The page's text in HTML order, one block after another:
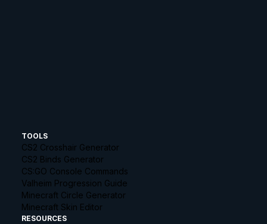
TOOLS
CS2 Crosshair Generator
CS2 Binds Generator
CS:GO Console Commands
Valheim Progression Guide
Minecraft Circle Generator
Minecraft Skin Editor
RESOURCES